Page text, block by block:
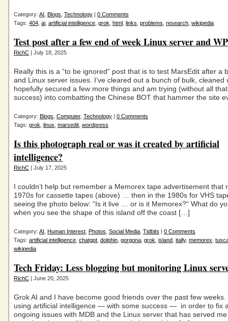
Category: AI Blogs Technology | 0 Comments
Tags: 404 ai artificial intelligence grok html links problems research wikipedia
Test post after a few end of week Linux server and
RichC | July 18, 2025
Really this is a “to be ignored” post that is to test MarsEdit after a
and Linux server issues. I’ve cleared out a bunch of bulk, cleaned
hopefully secured a few more things and am trying (without all
success) into combatting the Chinese BOT that hammer the site
Category: Blogs Computer, Technology | 0 Comments
Tags: grok linux marsedit wordpress
Is this photograph real or was it created by artificial
intelligence?
RichC | July 17, 2025
I couldn’t help but remember a Memorex tape advertisement that
1970s for cassette tapes (above) … then in the 1980s for VHS
seeing the photo below: “Is it live … or is it Memorex?“ What do
when you see the shape of this island off the coast […]
Category: AI Human Interest Photos Social Media Tidbits | 0 Comments
Tags: artificial intelligence chatgpt dolphin gorgona grok island itally, memorex
wikipedia
Tech Friday: Less blogging but monitoring Linux
RichC | June 20, 2025
Grok AI and I have become good friends over the past few weeks.
using artificial intelligence — with some success — in order to fix
ongoing issues with MDB and the Linux server that has served